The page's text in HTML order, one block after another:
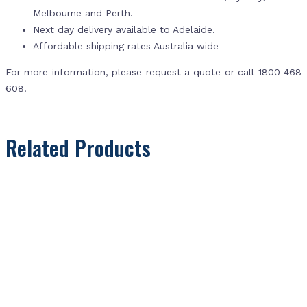
Melbourne and Perth.
Next day delivery available to Adelaide.
Affordable shipping rates Australia wide
For more information, please request a quote or call 1800 468
608.
Related Products